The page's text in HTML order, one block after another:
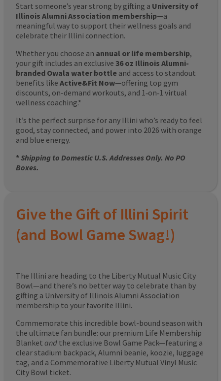
Start someone’s year strong by gifting a University of
Illinois Alumni Association membership—a
meaningful way to support their wellness goals and
celebrate their Illini connection.
Whether you choose an annual or life membership,
your gift includes an exclusive 36 oz Illinois Alumni-
branded Owala water bottle and access to standout
benefits like Active&Fit Now—offering top gym
discounts, on-demand workouts, and 1‑on‑1 virtual
wellness coaching.*
It’s the perfect surprise for any Illini who’s ready to feel
good, stay connected, and power into 2026 with orange
and blue energy.
*Shipping to Domestic U.S. Addresses Only. No PO
Boxes.
Give the Gift of Illini Spirit
(and Bowl Game Swag!)
The Illini are heading to the Liberty Mutual Music City
Bowl—and there’s no better way to celebrate than by
gifting a University of Illinois Alumni Association
membership to your favorite Illini.
Commemorate this incredible bowl-bound season with
the ultimate fan bundle: our premium Life Membership
Blanket and the exclusive Bowl Game Pack—featuring a
clear stadium backpack, Alumni beanie, koozie, luggage
tag, and a Commemorative Liberty Mutual Vinyl Music
City Bowl ticket.